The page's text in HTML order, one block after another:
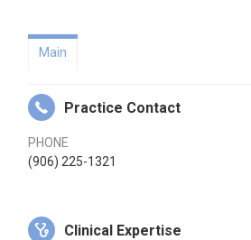
Main
Practice Contact
PHONE
(906) 225-1321
Clinical Expertise